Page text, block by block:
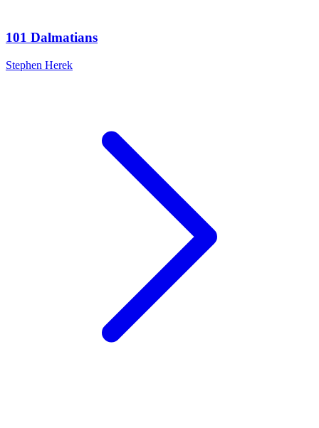
101 Dalmatians
Stephen Herek